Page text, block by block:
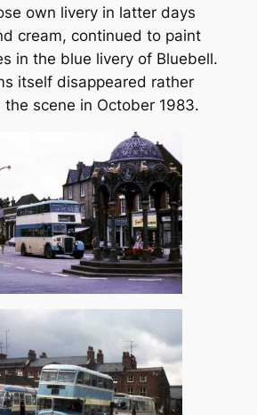
own livery in latter days
cream, continued to paint
in the blue livery of Bluebell.
itself disappeared rather
scene in October 1983.